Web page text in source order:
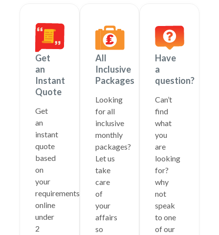
Get
an
Instant
Quote
Get
an
instant
quote
based
on
your
requirements
online
under
2
All
Inclusive
Packages
Looking
for all
inclusive
monthly
packages?
Let us
take
care
of
your
affairs
so
Have
a
question?
Can’t
find
what
you
are
looking
for?
why
not
speak
to one
of our